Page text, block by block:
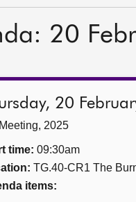
20
20
2025
time: 09:30am
TG.40-CR1 The
items: